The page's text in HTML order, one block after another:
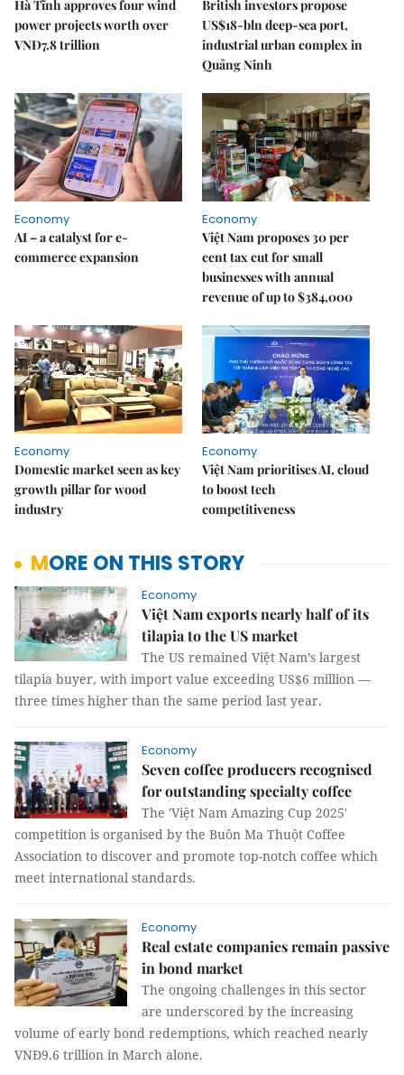
Hà Tĩnh approves four wind
power projects worth over
VNĐ7.8 trillion
British investors propose
US$18-bln deep-sea port,
industrial urban complex in
Quảng Ninh
Economy
AI – a catalyst for e-
commerce expansion
Economy
Việt Nam proposes 30 per
cent tax cut for small
businesses with annual
revenue of up to $384,000
Economy
Domestic market seen as key
growth pillar for wood
industry
Economy
Việt Nam prioritises AI, cloud
to boost tech
competitiveness
MORE ON THIS STORY
Economy
Việt Nam exports nearly half of its
tilapia to the US market
The US remained Việt Nam’s largest
tilapia buyer, with import value exceeding US$6 million —
three times higher than the same period last year.
Economy
Seven coffee producers recognised
for outstanding specialty coffee
The 'Việt Nam Amazing Cup 2025'
competition is organised by the Buôn Ma Thuột Coffee
Association to discover and promote top-notch coffee which
meet international standards.
Economy
Real estate companies remain passive
in bond market
The ongoing challenges in this sector
are underscored by the increasing
volume of early bond redemptions, which reached nearly
VNĐ9.6 trillion in March alone.